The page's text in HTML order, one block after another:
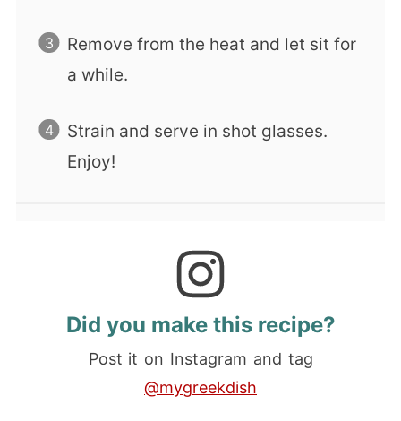
Remove from the heat and let sit for
a while.
Strain and serve in shot glasses.
Enjoy!
Did you make this recipe?
Post it on Instagram and tag
@mygreekdish